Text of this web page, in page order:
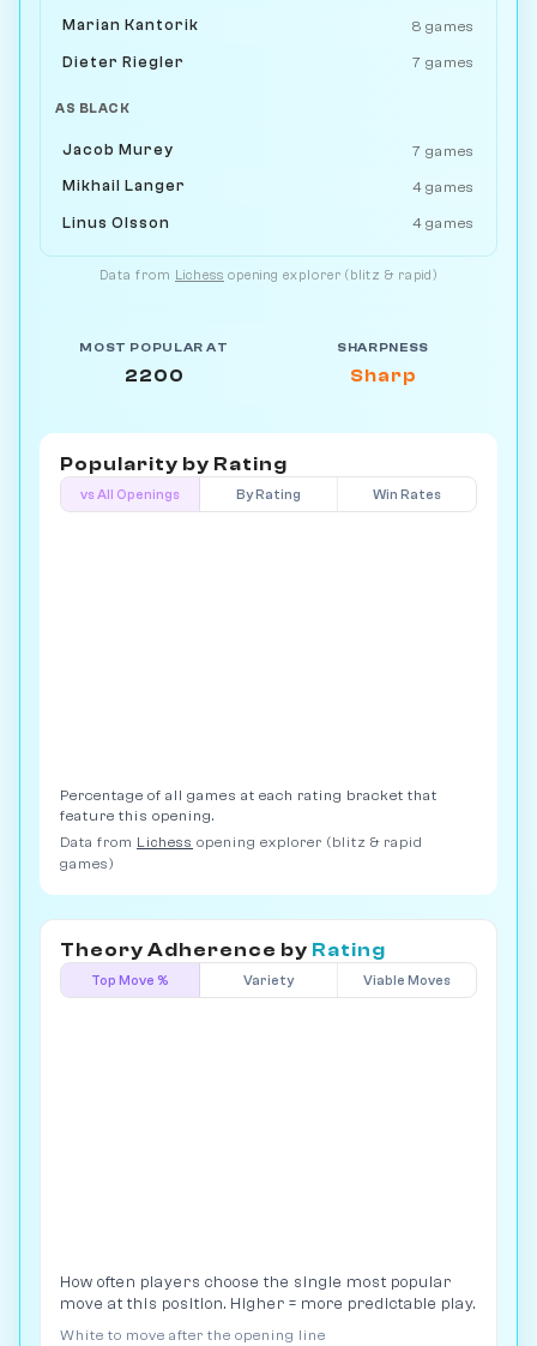
Marian Kantorik 8 games
Dieter Riegler 7 games
AS BLACK
Jacob Murey 7 games
Mikhail Langer 4 games
Linus Olsson 4 games
Data from Lichess opening explorer (blitz & rapid)
MOST POPULAR AT
2200
SHARPNESS
Sharp
Popularity by Rating
vs All Openings By Rating Win Rates
Percentage of all games at each rating bracket that
feature this opening.
Data from Lichess opening explorer (blitz & rapid
games)
Theory Adherence by Rating
Top Move % Variety Viable Moves
How often players choose the single most popular
move at this position. Higher = more predictable play.
White to move after the opening line